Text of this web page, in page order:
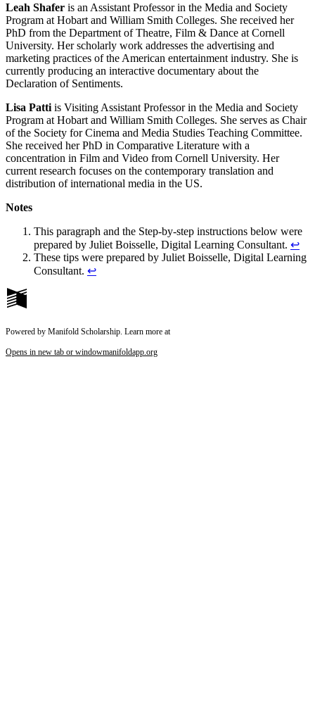
Leah Shafer is an Assistant Professor in the Media and Society
Program at Hobart and William Smith Colleges. She received her
PhD from the Department of Theatre, Film & Dance at Cornell
University. Her scholarly work addresses the advertising and
marketing practices of the American entertainment industry. She is
currently producing an interactive documentary about the
Declaration of Sentiments.
Lisa Patti is Visiting Assistant Professor in the Media and Society
Program at Hobart and William Smith Colleges. She serves as Chair
of the Society for Cinema and Media Studies Teaching Committee.
She received her PhD in Comparative Literature with a
concentration in Film and Video from Cornell University. Her
current research focuses on the contemporary translation and
distribution of international media in the US.
Notes
This paragraph and the Step-by-step instructions below were
prepared by Juliet Boisselle, Digital Learning Consultant. ↩
These tips were prepared by Juliet Boisselle, Digital Learning
Consultant. ↩
Powered by Manifold Scholarship. Learn more at
Opens in new tab or windowmanifoldapp.org